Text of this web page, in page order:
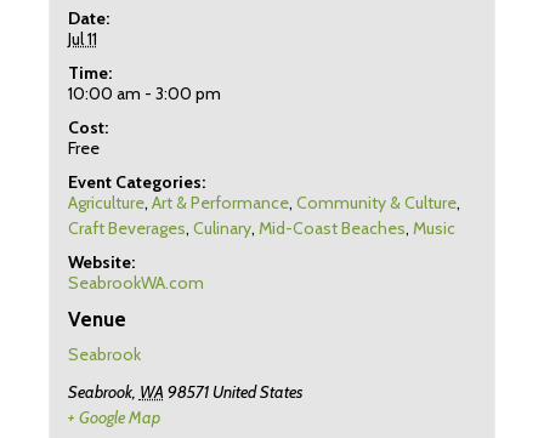
Date:
Jul 11
Time:
10:00 am - 3:00 pm
Cost:
Free
Event Categories:
Agriculture, Art & Performance, Community & Culture,
Craft Beverages, Culinary, Mid-Coast Beaches, Music
Website:
SeabrookWA.com
Venue
Seabrook
Seabrook, WA 98571 United States
+ Google Map